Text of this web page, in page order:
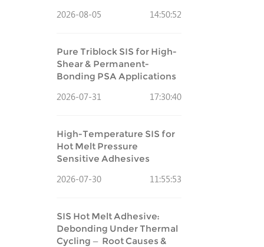
2026-08-05
14:50:52
Pure Triblock SIS for High-
Shear & Permanent-
Bonding PSA Applications
2026-07-31
17:30:40
High-Temperature SIS for
Hot Melt Pressure
Sensitive Adhesives
2026-07-30
11:55:53
SIS Hot Melt Adhesive:
Debonding Under Thermal
Cycling — Root Causes &